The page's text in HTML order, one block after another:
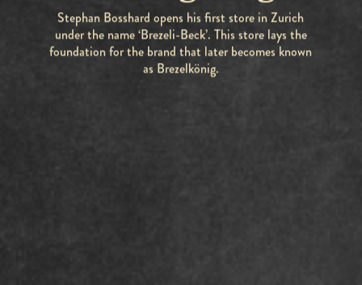
Stephan Bosshard opens his first store in Zurich
under the name ‘Brezeli-Beck’. This store lays the
foundation for the brand that later becomes known
as Brezelkönig.